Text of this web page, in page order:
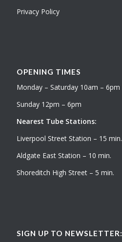
Privacy Policy
OPENING TIMES
Monday – Saturday 10am – 6pm
Sunday 12pm – 6pm
Nearest Tube Stations:
Liverpool Street Station – 15 min.
Aldgate East Station – 10 min.
Shoreditch High Street – 5 min.
SIGN UP TO NEWSLETTER: